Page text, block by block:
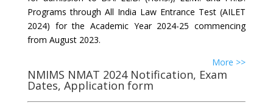
Programs through All India Law Entrance Test (AILET
2024) for the Academic Year 2024-25 commencing
from August 2023.
More >>
NMIMS NMAT 2024 Notification, Exam
Dates, Application form